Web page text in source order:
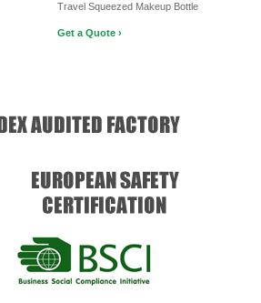
Travel Squeezed Makeup Bottle
Get a Quote ›